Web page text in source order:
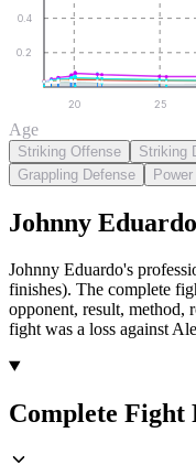
0.2
0.4
20 25
Age
Striking Offense Striking
Grappling Defense
Power
Johnny Eduardo
Johnny Eduardo's
finishes). The complete
opponent, result, method,
fight was a loss against
Complete Fight